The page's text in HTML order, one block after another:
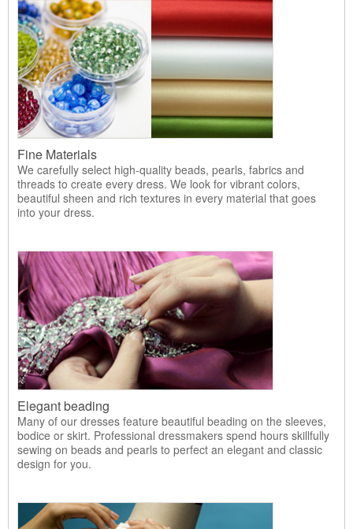
Fine Materials
We carefully select high-quality beads, pearls, fabrics and
threads to create every dress. We look for vibrant colors,
beautiful sheen and rich textures in every material that goes
into your dress.
Elegant beading
Many of our dresses feature beautiful beading on the sleeves,
bodice or skirt. Professional dressmakers spend hours skillfully
sewing on beads and pearls to perfect an elegant and classic
design for you.